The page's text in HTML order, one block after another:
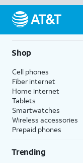
Shop
Cell phones
Fiber internet
Home internet
Tablets
Smartwatches
Wireless accessories
Prepaid phones
Trending